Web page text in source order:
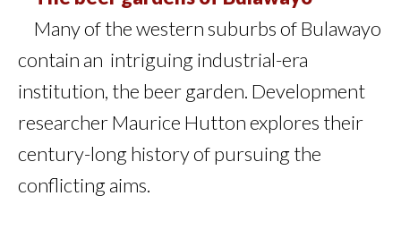
Many of the western suburbs of Bulawayo
contain an intriguing industrial-era
institution, the beer garden. Development
researcher Maurice Hutton explores their
century-long history of pursuing the
conflicting aims.